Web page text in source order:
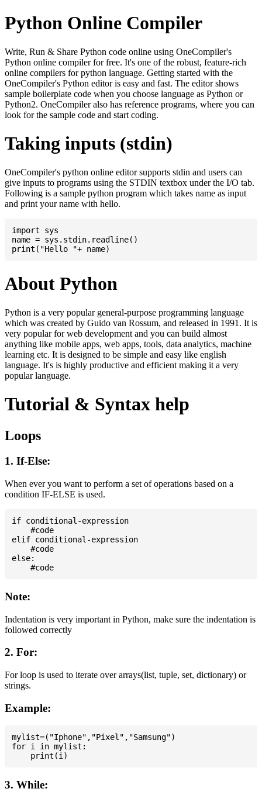
Python Online Compiler
Write, Run & Share Python code online using OneCompiler's
Python online compiler for free. It's one of the robust, feature-rich
online compilers for python language. Getting started with the
OneCompiler's Python editor is easy and fast. The editor shows
sample boilerplate code when you choose language as Python or
Python2. OneCompiler also has reference programs, where you can
look for the sample code and start coding.
Taking inputs (stdin)
OneCompiler's python online editor supports stdin and users can
give inputs to programs using the STDIN textbox under the I/O tab.
Following is a sample python program which takes name as input
and print your name with hello.
import sys
name = sys.stdin.readline()
About Python
Python is a very popular general-purpose programming language
which was created by Guido van Rossum, and released in 1991. It is
very popular for web development and you can build almost
anything like mobile apps, web apps, tools, data analytics, machine
learning etc. It is designed to be simple and easy like english
language. It's is highly productive and efficient making it a very
popular language.
Tutorial & Syntax help
Loops
1. If-Else:
When ever you want to perform a set of operations based on a
condition IF-ELSE is used.
if conditional-expression
    #code
elif conditional-expression
    #code
else:
Note:
Indentation is very important in Python, make sure the indentation is
followed correctly
2. For:
For loop is used to iterate over arrays(list, tuple, set, dictionary) or
strings.
Example:
mylist=("Iphone","Pixel","Samsung")
for i in mylist:
3. While: